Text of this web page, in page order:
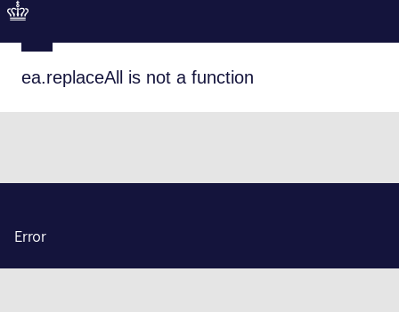
ea.replaceAll is not a function
Error